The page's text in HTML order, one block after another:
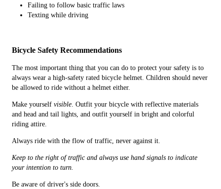
Failing to follow basic traffic laws
Texting while driving
Bicycle Safety Recommendations
The most important thing that you can do to protect your safety is to
always wear a high-safety rated bicycle helmet. Children should never
be allowed to ride without a helmet either.
Make yourself visible. Outfit your bicycle with reflective materials
and head and tail lights, and outfit yourself in bright and colorful
riding attire.
Always ride with the flow of traffic, never against it.
Keep to the right of traffic and always use hand signals to indicate
your intention to turn.
Be aware of driver's side doors.